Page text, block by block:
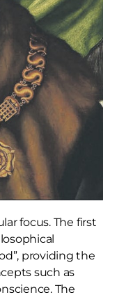
focus. The first
providing the
such as
The